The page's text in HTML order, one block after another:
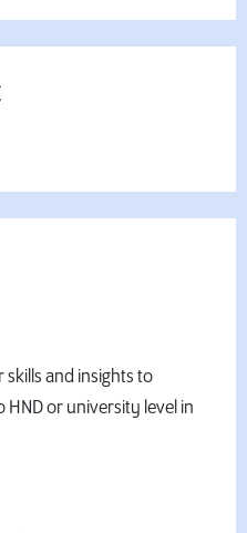
and insights to
or university level in